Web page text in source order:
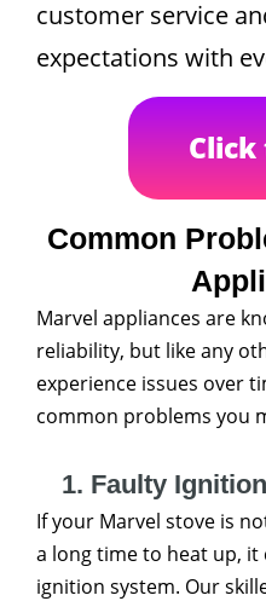
customer service
expectations with
Click
Common
Marvel appliances are
reliability, but like any
experience issues over
common problems you
1. Faulty
If your Marvel stove is
a long time to heat up,
ignition system. Our